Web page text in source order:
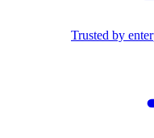
Trusted by